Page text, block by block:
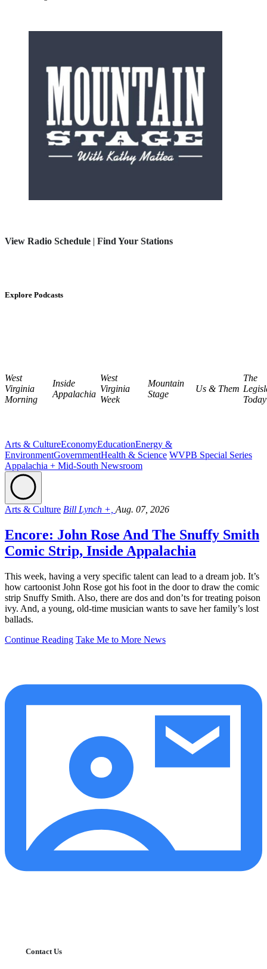
View Radio Schedule | Find Your Stations
Explore Podcasts
West
Virginia
Morning
Inside
Appalachia
West
Virginia
Week
Mountain
Stage
Us & Them
The
Today
Arts & CultureEconomyEducationEnergy &
EnvironmentGovernmentHealth & Science WVPB Special Series
Appalachia + Mid-South Newsroom
Arts & Culture Bill Lynch +, Aug. 07, 2026
Encore: John Rose And The Snuffy Smith
Comic Strip, Inside Appalachia
This week, having a very specific talent can lead to a dream job. It’s
how cartoonist John Rose got his foot in the door to draw the comic
strip Snuffy Smith. Also, there are dos and don’ts for treating poison
ivy. And, a young, old-time musician wants to save her family’s lost
ballads.
Continue Reading Take Me to More News
Contact Us